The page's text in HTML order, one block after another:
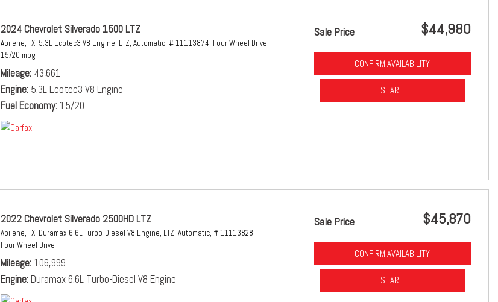
2024 Chevrolet Silverado 1500 LTZ
Abilene, TX, 5.3L Ecotec3 V8 Engine, LTZ, Automatic, # 11113874, Four Wheel Drive,
15/20 mpg
Mileage 43,661
Engine 5.3L Ecotec3 V8 Engine
Fuel Economy 15/20
Sale Price $44,980
CONFIRM AVAILABILITY
SHARE
2022 Chevrolet Silverado 2500HD LTZ
Abilene, TX, Duramax 6.6L Turbo-Diesel V8 Engine, LTZ, Automatic, # 11113828,
Four Wheel Drive
Mileage 106,999
Engine Duramax 6.6L Turbo-Diesel V8 Engine
Sale Price $45,870
CONFIRM AVAILABILITY
SHARE